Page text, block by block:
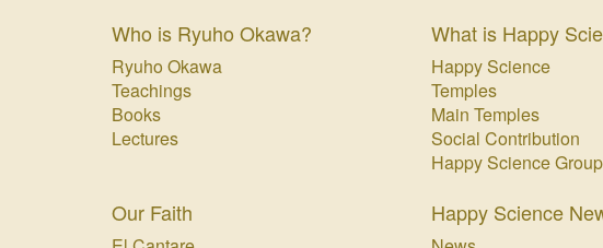
Who is Ryuho Okawa?
Ryuho Okawa
Teachings
Books
Lectures
What is Happy
Happy Science
Temples
Main Temples
Social Contribution
Happy Science Group
Our Faith Happy Science